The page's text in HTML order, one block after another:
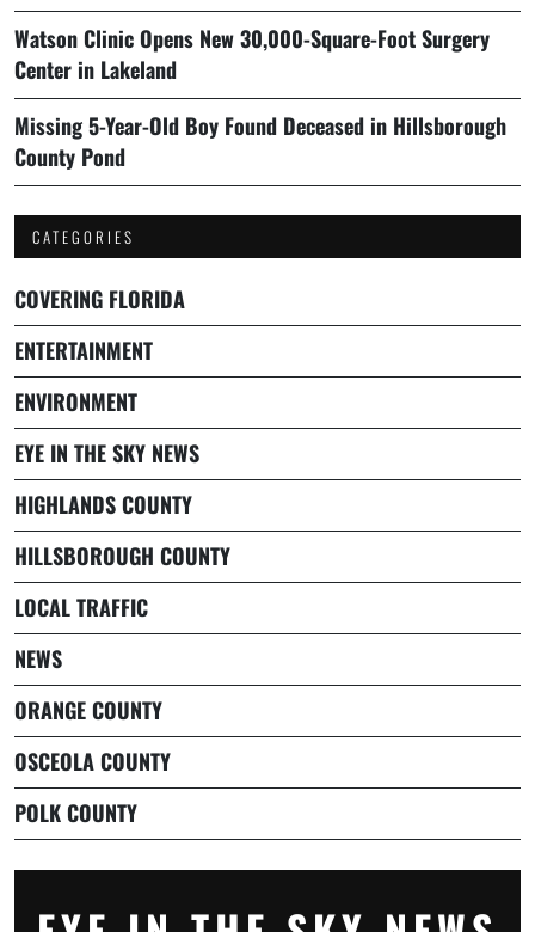
Watson Clinic Opens New 30,000-Square-Foot Surgery
Center in Lakeland
Missing 5-Year-Old Boy Found Deceased in Hillsborough
County Pond
CATEGORIES
COVERING FLORIDA
ENTERTAINMENT
ENVIRONMENT
EYE IN THE SKY NEWS
HIGHLANDS COUNTY
HILLSBOROUGH COUNTY
LOCAL TRAFFIC
NEWS
ORANGE COUNTY
OSCEOLA COUNTY
POLK COUNTY